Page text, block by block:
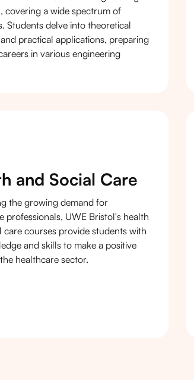
covering a wide spectrum of
Students delve into theoretical
practical applications, preparing
in various engineering
and Social Care
the growing demand for
professionals, UWE Bristol's health
care courses provide students with
and skills to make a positive
healthcare sector.